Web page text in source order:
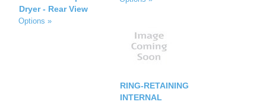
Dryer - Rear View
Options »
RING-RETAINING
INTERNAL